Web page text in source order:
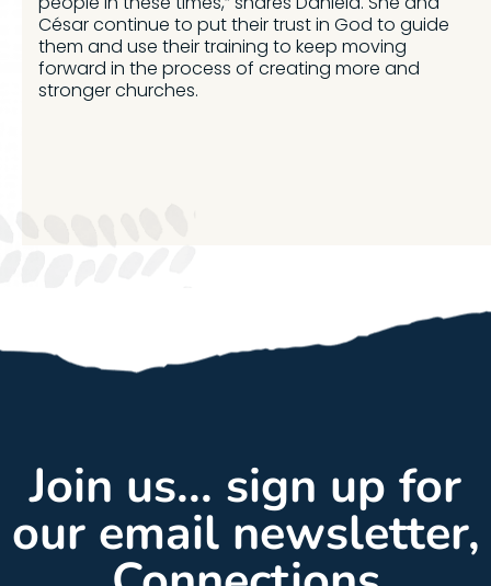
César continue to put their trust in God to guide
them and use their training to keep moving
forward in the process of creating more and
stronger churches.
Join us... sign up for
our email newsletter,